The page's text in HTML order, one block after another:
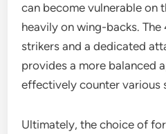
can become vulnerable on
heavily on wing-backs.
strikers and a dedicated
provides a more balanced
effectively counter various
Ultimately, the choice of